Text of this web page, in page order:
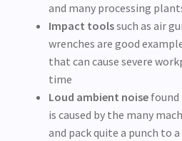
and many processing
Impact toolssuch as air
wrenches are good
that can cause severe
time
Loud ambient noise
is caused by the many
and pack quite a punch to